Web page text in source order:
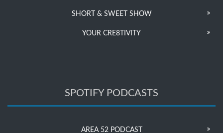
SHORT & SWEET SHOW
YOUR CRE8TIVITY
SPOTIFY PODCASTS
AREA 52 PODCAST